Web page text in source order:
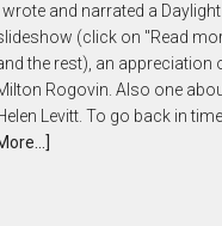
wrote and narrated a
(click on "Read
the rest), an appreciation
Rogovin. Also one
Levitt. To go back in